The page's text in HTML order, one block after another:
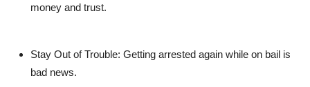
money and trust.
Stay Out of Trouble: Getting arrested again while on bail is
bad news.